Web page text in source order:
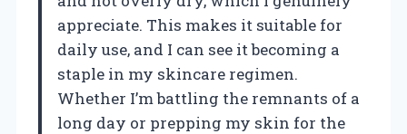
appreciate. This makes it suitable for
daily use, and I can see it becoming a
staple in my skincare regimen.
Whether I’m battling the remnants of a
long day or prepping my skin for the